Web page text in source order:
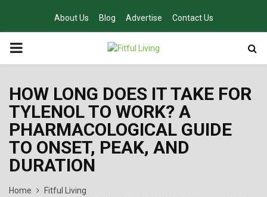
About Us Blog Advertise Contact Us
PRIMARY
HOW LONG DOES IT TAKE FOR
TYLENOL TO WORK? A
PHARMACOLOGICAL GUIDE
TO ONSET, PEAK, AND
DURATION
Home
Fitful Living